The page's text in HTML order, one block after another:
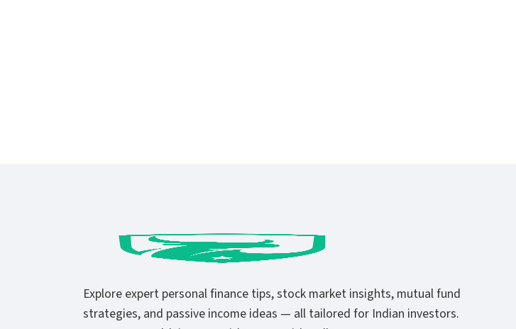
Explore expert personal finance tips, stock market insights, mutual fund
strategies, and passive income ideas — all tailored for Indian investors.